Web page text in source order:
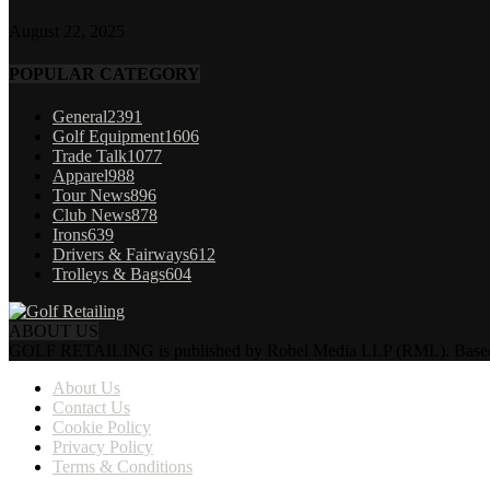
POPULAR CATEGORY
General2391
Golf Equipment1606
Trade Talk1077
Apparel988
Tour News896
Club News878
Irons639
Drivers & Fairways612
Trolleys & Bags604
ABOUT US
About Us
Contact Us
Cookie Policy
Privacy Policy
Terms & Conditions